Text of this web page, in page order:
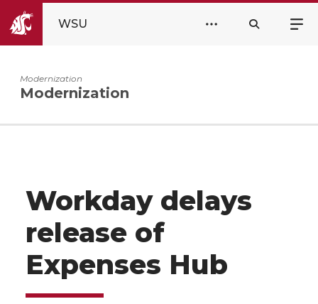
WSU
Modernization
Modernization
Workday delays
release of
Expenses Hub